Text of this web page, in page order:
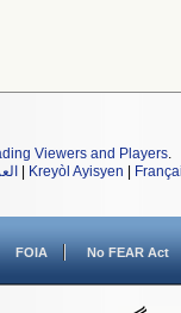
Viewers and Players.
Kreyòl Ayisyen
FOIA No FEAR Act